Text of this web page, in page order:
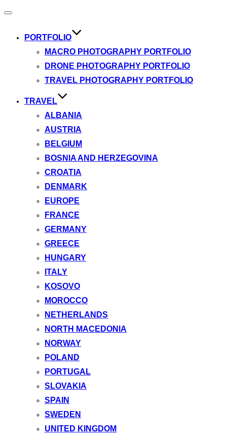
Toggle
PORTFOLIO
MACRO PHOTOGRAPHY PORTFOLIO
DRONE PHOTOGRAPHY PORTFOLIO
TRAVEL PHOTOGRAPHY PORTFOLIO
TRAVEL
ALBANIA
AUSTRIA
BELGIUM
BOSNIA AND HERZEGOVINA
CROATIA
DENMARK
EUROPE
FRANCE
GERMANY
GREECE
HUNGARY
ITALY
KOSOVO
MOROCCO
NETHERLANDS
NORTH MACEDONIA
NORWAY
POLAND
PORTUGAL
SLOVAKIA
SPAIN
SWEDEN
UNITED KINGDOM